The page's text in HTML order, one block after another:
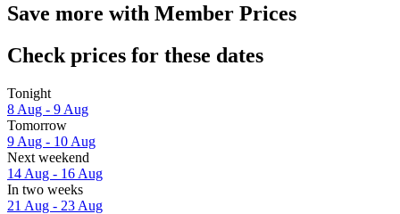
Save more with Member Prices
Check prices for these dates
Tonight
8 Aug - 9 Aug
Tomorrow
9 Aug - 10 Aug
Next weekend
14 Aug - 16 Aug
In two weeks
21 Aug - 23 Aug